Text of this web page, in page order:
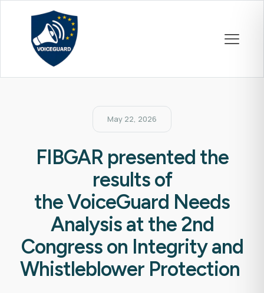
May 22, 2026
FIBGAR presented the
results of
the VoiceGuard Needs
Analysis at the 2nd
Congress on Integrity and
Whistleblower Protection